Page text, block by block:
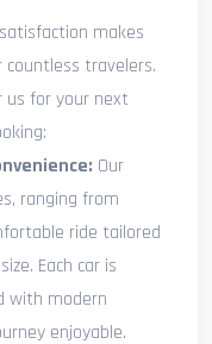
makes
countless travelers.
us for your next
Our
ranging from
ride tailored
Each car is
with modern
enjoyable.